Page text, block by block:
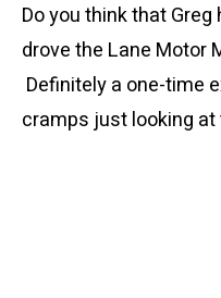
Do you think that Greg
drove the Lane Motor
Definitely a one-time
cramps just looking